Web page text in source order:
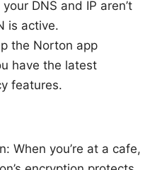
DNS and IP aren’t
is active.
the Norton app
have the latest
features.
When you’re at a cafe,